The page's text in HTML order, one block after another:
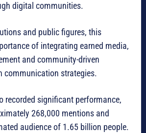
digital communities.
and public figures, this
of integrating earned media,
and community-driven
communication strategies.
recorded significant performance,
268,000 mentions and
audience of 1.65 billion people.